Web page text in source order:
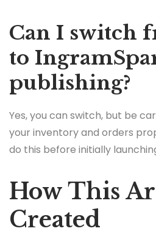
Can I switch
to
publishing?
Yes, you can switch, but be
your inventory and orders
do this before initially
How This
Created